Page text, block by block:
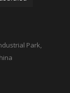
Park,